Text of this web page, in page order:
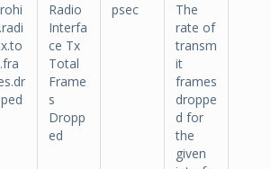
Radio
Interfa
ce Tx
Total
Frame
s
Dropp
ed
psec
The
rate of
transm
it
frames
droppe
d for
the
given